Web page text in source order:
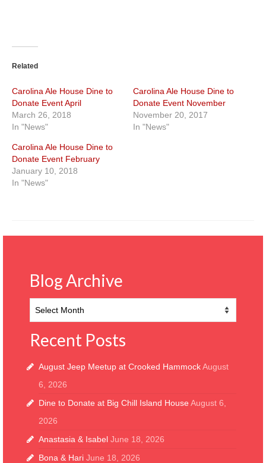
Related
Carolina Ale House Dine to
Donate Event April
March 26, 2018
In "News"
Carolina Ale House Dine to
Donate Event November
November 20, 2017
In "News"
Carolina Ale House Dine to
Donate Event February
January 10, 2018
In "News"
Blog Archive
Archive
Recent Posts
August Jeep Meetup at Crooked HammockAugust
6, 2026
Dine to Donate at Big Chill Island House August 6,
2026
Anastasia & Isabel June 18, 2026
Bona & Hari June 18, 2026